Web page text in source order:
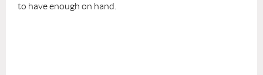
to have enough on hand.